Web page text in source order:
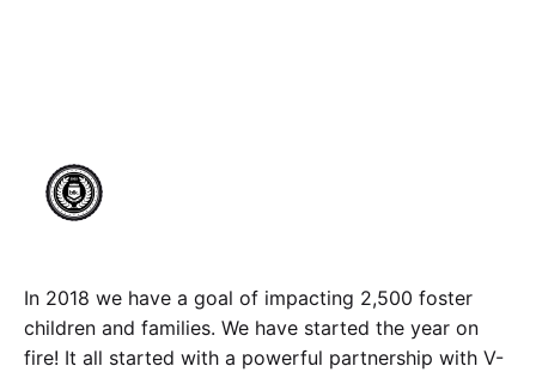
In 2018 we have a goal of impacting 2,500 foster
children and families. We have started the year on
fire! It all started with a powerful partnership with V-